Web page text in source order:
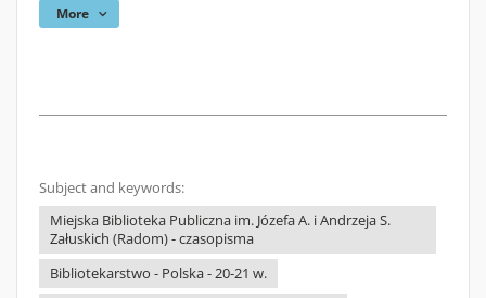
More
Subject and keywords:
Miejska Biblioteka Publiczna im. Józefa A. i Andrzeja S.
Załuskich (Radom) - czasopisma
Bibliotekarstwo - Polska - 20-21 w.